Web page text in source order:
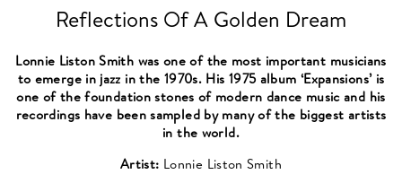
Reflections Of A Golden Dream
Lonnie Liston Smith was one of the most important musicians
to emerge in jazz in the 1970s. His 1975 album ‘Expansions’ is
one of the foundation stones of modern dance music and his
recordings have been sampled by many of the biggest artists
in the world.
Artist: Lonnie Liston Smith